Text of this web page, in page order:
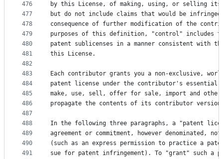
476
477
478
479
480
481
482
483
484
485
486
487
488
489
490
491
by this License, of making, using, or selling
but do not include claims that would be
consequence of further modification of the
purposes of this definition, "control" includes
patent sublicenses in a manner consistent with
this License.
Each contributor grants you a non-exclusive,
patent license under the contributor's essential
make, use, sell, offer for sale, import and
propagate the contents of its contributor
In the following three paragraphs, a "patent
agreement or commitment, however denominated,
(such as an express permission to practice a
sue for patent infringement). To "grant" such a